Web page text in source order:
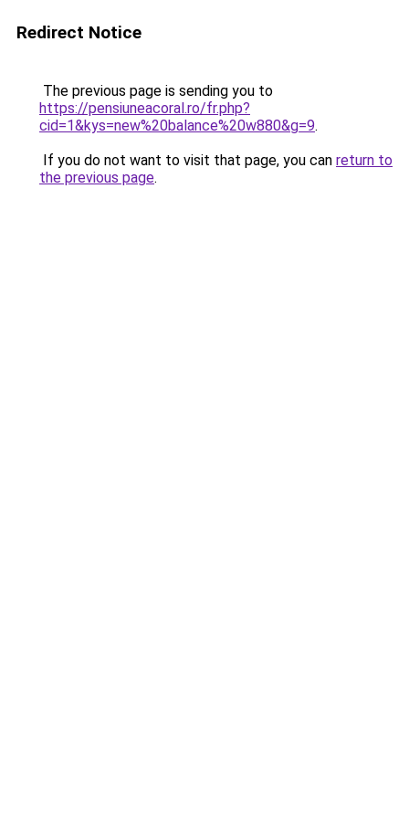
Redirect Notice
The previous page is sending you to
https://pensiuneacoral.ro/fr.php?
cid=1&kys=new%20balance%20w880&g=9.
If you do not want to visit that page, you can return to
the previous page.